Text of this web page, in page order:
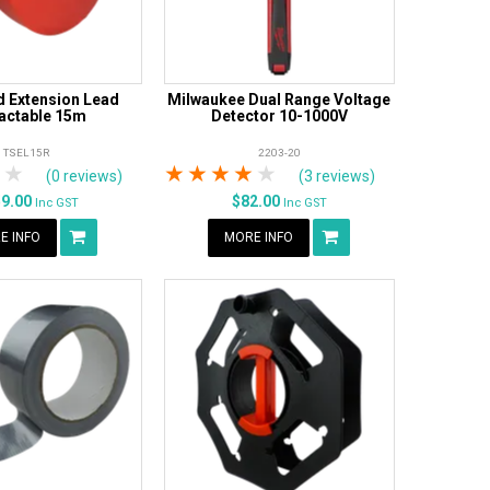
Extension Lead
15m
TSEL15R
5 Stars
4 Stars(0 reviews)
Inc GST
INFO
Milwaukee Dual Range Voltage
Detector 10-1000V
2203-20
5 Stars
4 Stars
3 Stars
2 Stars
1 Star
(3 reviews)
$82.00 Inc GST
MORE INFO